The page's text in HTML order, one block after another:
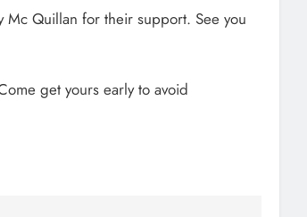
Mc Quillan for their support. See you
get yours early to avoid